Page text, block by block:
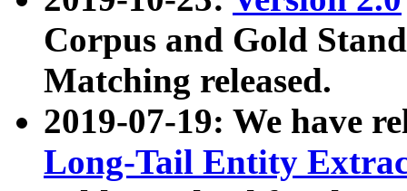
Corpus and Gold
Matching released.
2019-07-19: We have
Long-Tail Entity